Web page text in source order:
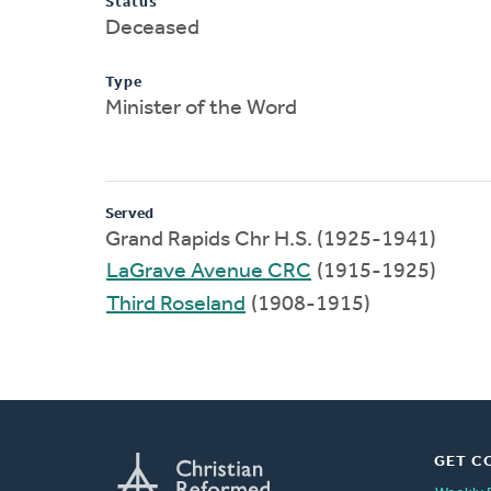
Deceased
Type
Minister of the Word
Served
Grand Rapids Chr H.S. (1925-1941)
LaGrave Avenue CRC (1915-1925)
Third Roseland (1908-1915)
GET